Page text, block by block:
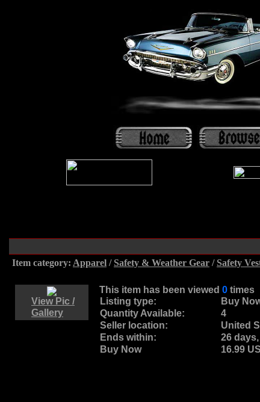
Item category: Apparel / Safety & Weather Gear / Safety
View Pic /
Gallery
This item has been viewed 0 times
Listing type:
Buy
Quantity Available:
4
Seller location:
United
Ends within:
26
Buy Now
16.99